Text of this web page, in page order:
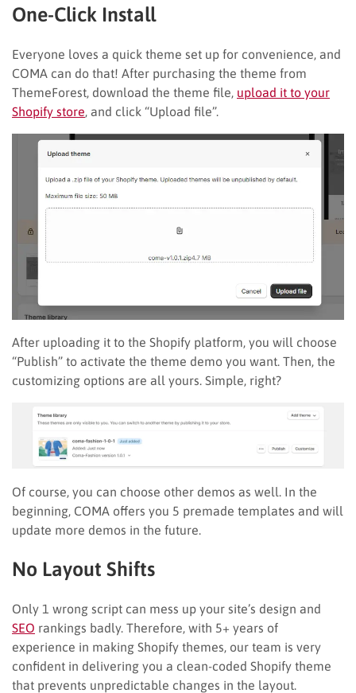
One-Click Install
Everyone loves a quick theme set up for convenience, and
COMA can do that! After purchasing the theme from
ThemeForest, download the theme file, upload it to your
Shopify store , and click “Upload file”.
After uploading it to the Shopify platform, you will choose
“Publish” to activate the theme demo you want. Then, the
customizing options are all yours. Simple, right?
Of course, you can choose other demos as well. In the
beginning, COMA offers you 5 premade templates and will
update more demos in the future.
No Layout Shifts
Only 1 wrong script can mess up your site’s design and
SEO rankings badly. Therefore, with 5+ years of
experience in making Shopify themes, our team is very
confident in delivering you a clean-coded Shopify theme
that prevents unpredictable changes in the layout.